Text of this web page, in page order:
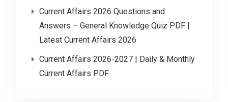
Current Affairs 2026 Questions and
Answers – General Knowledge Quiz PDF |
Latest Current Affairs 2026
Current Affairs 2026-2027 | Daily & Monthly
Current Affairs PDF